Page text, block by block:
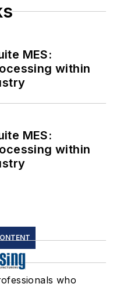
MES:
within
MES:
within
who